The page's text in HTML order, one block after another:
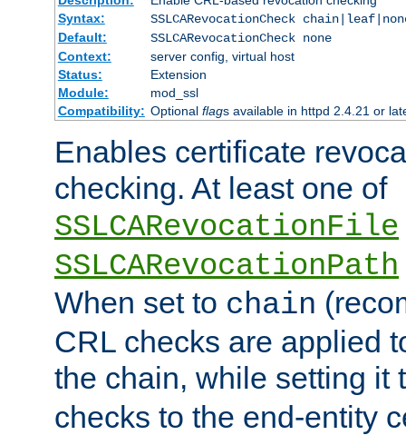
Syntax:
SSLCARevocationCheck
Default:
SSLCARevocationCheck none
Context:
server config, virtual host
Status:
Extension
Module:
mod_ssl
Compatibility: Optional flags available in httpd 2.4.21 or
Enables certificate
checking. At least one of
SSLCARevocationFile
SSLCARevocationPath
When set to chain
CRL checks are applied
the chain, while setting it
checks to the end-entity